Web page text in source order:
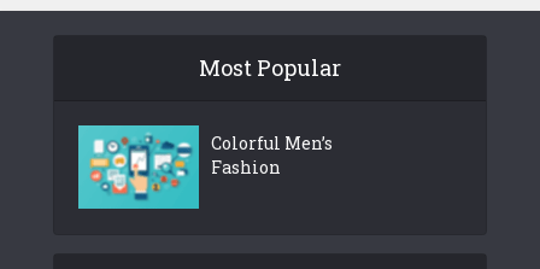
Most Popular
Colorful Men’s
Fashion